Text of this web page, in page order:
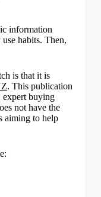
information
habits. Then,
is that it is
. This publication
expert buying
not have the
aiming to help